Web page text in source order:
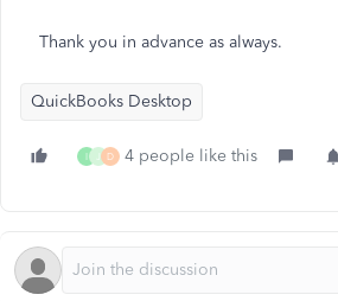
Thank you in advance as always.
QuickBooks Desktop
I J D 4 people like this